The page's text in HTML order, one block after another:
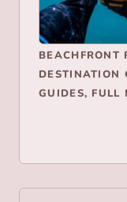
BEACHFRONT
DESTINATION
GUIDES, FULL